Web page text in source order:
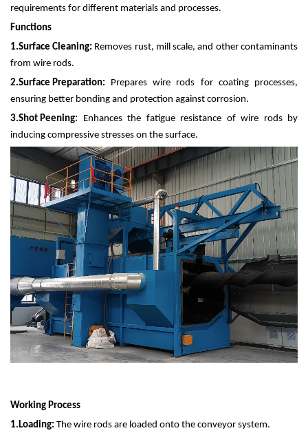
requirements for different materials and processes.
Functions
1.Surface Cleaning: Removes rust, mill scale, and other contaminants
from wire rods.
2.Surface Preparation: Prepares wire rods for coating processes,
ensuring better bonding and protection against corrosion.
3.Shot Peening: Enhances the fatigue resistance of wire rods by
inducing compressive stresses on the surface.
Working Process
1. Loading: The wire rods are loaded onto the conveyor system.